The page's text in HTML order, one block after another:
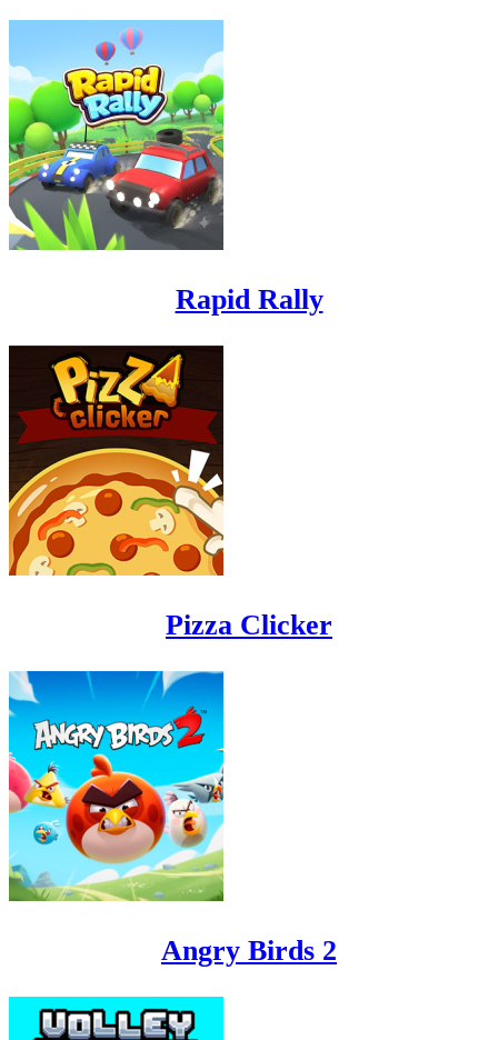
Rapid Rally
Pizza Clicker
Angry Birds 2